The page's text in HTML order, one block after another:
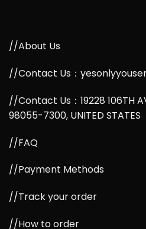
//About Us
//Contact Us：
//Contact Us：19228 106TH
98055-7300, UNITED STATES
//FAQ
//Payment Methods
//Track your order
//How to order